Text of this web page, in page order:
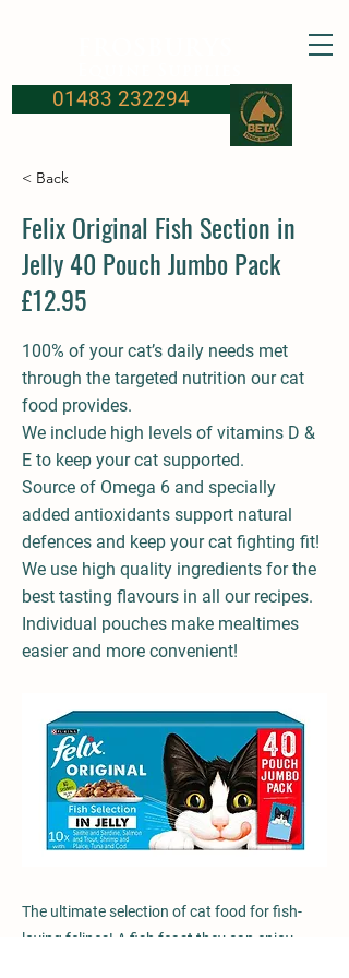
01483 232294
< Back
Felix Original Fish Section in
Jelly 40 Pouch Jumbo Pack
£12.95
100% of your cat’s daily needs met
through the targeted nutrition our cat
food provides.
We include high levels of vitamins D &
E to keep your cat supported.
Source of Omega 6 and specially
added antioxidants support natural
defences and keep your cat fighting fit!
We use high quality ingredients for the
best tasting flavours in all our recipes.
Individual pouches make mealtimes
easier and more convenient!
The ultimate selection of cat food for fish-
loving felines! A fish feast they can enjoy